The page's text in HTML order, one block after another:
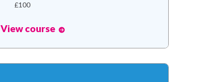
£100
View course